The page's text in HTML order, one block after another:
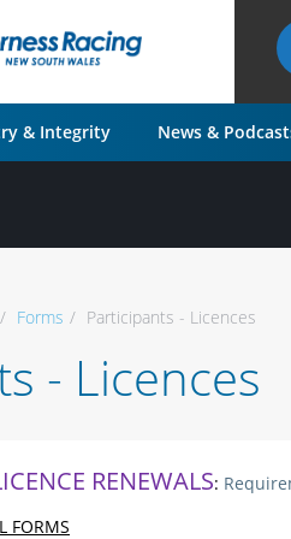
& Integrity News &
Forms Participants - Licences
- Licences
RENEWALS:
FORMS